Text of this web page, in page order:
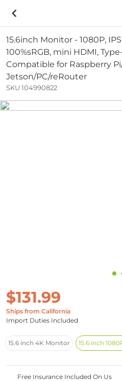
15.6inch Monitor - 1080P,
100%sRGB, mini HDMI,
Compatible for Raspberry
Jetson/PC/reRouter
SKU 104990822
$131.99
Ships from California
Import Duties Included
15.6 inch 4K Monitor 15.6 inch
Free Insurance Included On Us